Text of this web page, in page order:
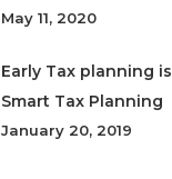
May 11, 2020
Early Tax planning is
Smart Tax Planning
January 20, 2019